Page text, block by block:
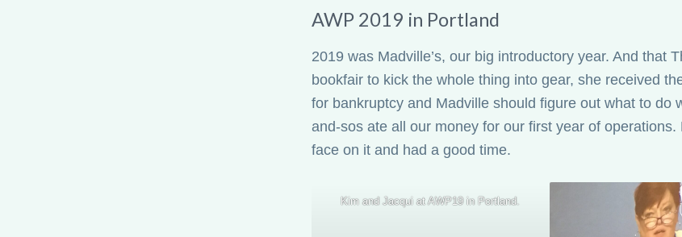
AWP 2019 in Portland
2019 was Madville’s, our big introductory year. And that
bookfair to kick the whole thing into gear, she received
for bankruptcy and Madville should figure out what to
and-sos ate all our money for our first year of
face on it and had a good time.
Kim and Jacqui at AWP19 in Portland.